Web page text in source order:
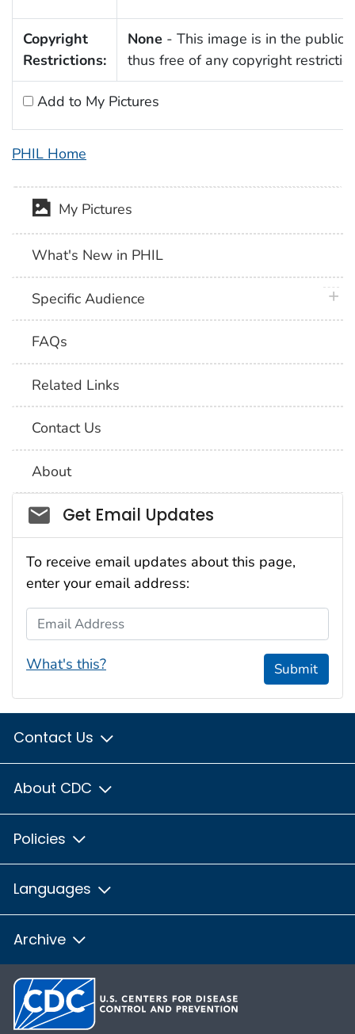
Copyright
Restrictions:
None - This image is in the public
thus free of any copyright
Add to My Pictures
PHIL Home
My Pictures
What's New in PHIL
Specific Audience
FAQs
Related Links
Contact Us
About
Social_govd
Get Email Updates
To receive email updates about this page,
enter your email address:
Email Address
What's this? Submit
Contact Us
About CDC
Policies
Languages
Archive